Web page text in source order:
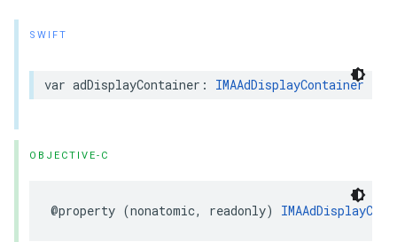
SWIFT
var adDisplayContainer : IMAAdDisplayContainer
OBJECTIVE-C
@property (nonatomic, readonly)